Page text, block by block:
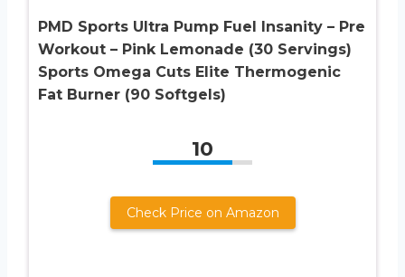
PMD Sports Ultra Pump Fuel Insanity – Pre
Workout – Pink Lemonade (30 Servings)
Sports Omega Cuts Elite Thermogenic
Fat Burner (90 Softgels)
10
Check Price on Amazon